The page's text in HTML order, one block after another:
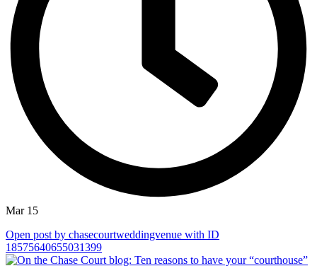
Mar 15
Open post by chasecourtweddingvenue with ID
18575640655031399